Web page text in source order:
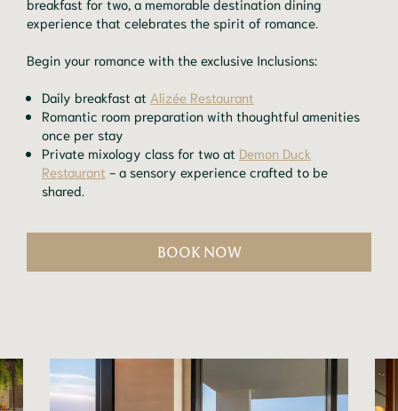
experience that celebrates the spirit of romance.
Begin your romance with the exclusive Inclusions:
Daily breakfast at Alizée Restaurant
Romantic room preparation with thoughtful amenities
once per stay
Private mixology class for two at Demon Duck
Restaurant - a sensory experience crafted to be
shared.
BOOK NOW